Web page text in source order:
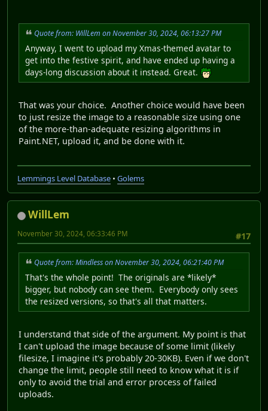
Quote from: WillLem on November 30, 2024, 06:13:27 PM
Anyway, I went to upload my Xmas-themed avatar to
get into the festive spirit, and have ended up having a
days-long discussion about it instead. Great.
That was your choice. Another choice would have been
to just resize the image to a reasonable size using one
of the more-than-adequate resizing algorithms in
Paint.NET, upload it, and be done with it.
Lemmings Level Database • Golems
WillLem
#17
November 30, 2024, 06:33:46 PM
Quote from: Mindless on November 30, 2024, 06:21:40 PM
That's the whole point! The originals are *likely*
bigger, but nobody can see them. Everybody only sees
the resized versions, so that's all that matters.
I understand that side of the argument. My point is that
I can't upload the image because of some limit (likely
filesize, I imagine it's probably 20-30KB). Even if we don't
change the limit, people still need to know what it is if
only to avoid the trial and error process of failed
uploads.